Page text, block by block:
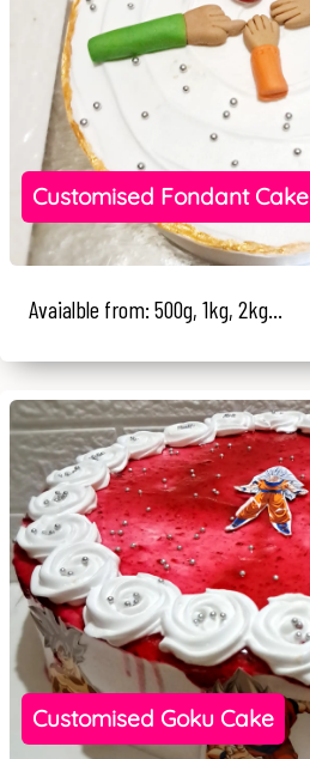
Customised Fondant Cake
Avaialble from: 500g, 1kg, 2kg...
Customised Goku Cake